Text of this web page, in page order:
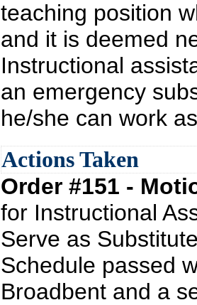
teaching position
and it is deemed
Instructional
an emergency
he/she can work
Actions Taken
Order #151 -
for Instructional
Serve as
Schedule passed
Broadbent and a